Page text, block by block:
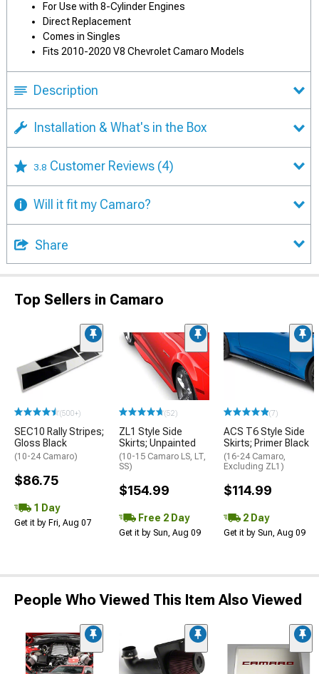
For Use with 8-Cylinder Engines
Direct Replacement
Comes in Singles
Fits 2010-2020 V8 Chevrolet Camaro Models
Description
Installation & What's in the Box
3.8 Customer Reviews (4)
Will it fit my Camaro?
Share
Top Sellers in Camaro
(500+)
SEC10 Rally Stripes;
Gloss Black
(10-24 Camaro)
$86.75
1 Day
Get it by Fri, Aug 07
(52)
ZL1 Style Side
Skirts; Unpainted
(10-15 Camaro LS, LT,
SS)
$154.99
Free 2 Day
Get it by Sun, Aug 09
(7)
ACS T6 Style Side
Skirts; Primer Black
(16-24 Camaro,
Excluding ZL1)
$114.99
2 Day
Get it by Sun, Aug 09
People Who Viewed This Item Also Viewed